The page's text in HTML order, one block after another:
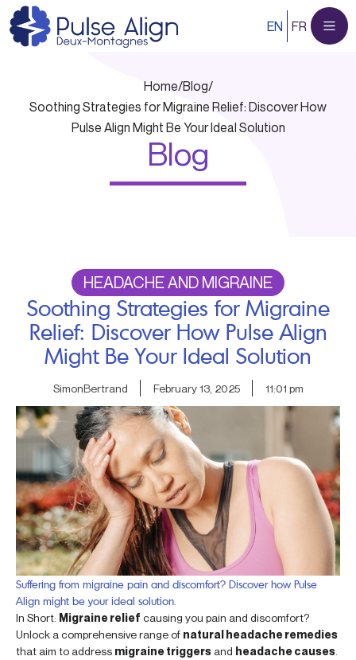
Skip
to
content
EN FR
Home/Blog/
Soothing Strategies for Migraine Relief: Discover How
Pulse Align Might Be Your Ideal Solution
Blog
HEADACHE AND MIGRAINE
Soothing Strategies for Migraine
Relief: Discover How Pulse Align
Might Be Your Ideal Solution
SimonBertrand February 13, 2025 11:01 pm
Suffering from migraine pain and discomfort? Discover how Pulse
Align might be your ideal solution.
In Short: Migraine relief causing you pain and discomfort?
Unlock a comprehensive range of natural headache remedies
that aim to address migraine triggers and headache causes